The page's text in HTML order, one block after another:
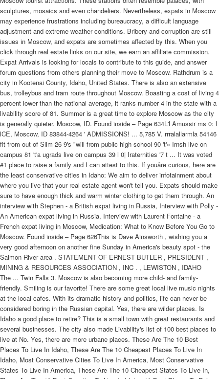
sculptures, mosaics and even chandeliers. Nevertheless, expats in Moscow
may experience frustrations including bureaucracy, a difficult language
adjustment and extreme weather conditions. Bribery and corruption are still
issues in Moscow, and expats are sometimes affected by this. When you
click through real estate links on our site, we earn an affiliate commission.
Expat Arrivals is looking for locals to contribute to this guide, and answer
forum questions from others planning their move to Moscow. Rathdrum is a
city in Kootenai County, Idaho, United States. There is also an extensive
bus, trolleybus and tram route throughout Moscow. Boasting a cost of living 4
percent lower than the national average, it ranks number 4 in the state with a
livability score of 81. Summer is a great time to explore Moscow as the city
is generally quieter. Moscow, ID. Found inside – Page 634L'l Amussir ms 0: l
lCE, Moscow, ID 83844-4264 ' ADMISSIONS! ... 5,785 V. rrralallarmla 54146
fit from out of Slim 26 9's "will from public high school 90 't'» Irnsh live on
campus 81 't'a ugrads live on campus 39 l 0| Iraternities '7 t ... It was voted
#1 place to raise a family and I can attest to this. If youâre curious, here are
the least conservative cities in Idaho: We aim to deliver infotainment about
where you live that your real estate agent won't tell you. Expats should make
sure to have enough thick and warm winter clothing to get them through. An
interview with Stephen - a British expat living in Russia, Interview with Polly -
An American expat living in Russia, Interview with Laurent Fontaine - a
French expat living in Moscow, Medication: What to Know Before You Go to
Moscow. Found inside – Page 626This is Dave Ainsworth , wishing you a
very good afternoon on another fine Sunday in America's beauty spot - the
Salmon River area . STATEMENT OF ERNEST BUTLER , PRESIDENT ,
MINING & RESOURCES ASSOCIATION , INC . , LEWISTON , IDAHO
The ... Twin Falls 3. Moscow is also becoming more child- and family-
friendly. Smiling is our favorite! There are some great local live music nights
at the local cafes. With its dramatic history and politics, life can never be
considered boring in the Russian capital. Yes, there are wilder places. Is
Idaho a good place to retire? This is a small town with great restaurants and
several businesses. The city also made Livability's list of 100 best places to
live at No. Yes, there are more urbane places. These Are The 10 Best
Places To Live In Idaho, These Are The 10 Cheapest Places To Live In
Idaho, Most Conservative Cities To Live In America, Most Conservative
States To Live In America, These Are The 10 Cheapest States To Live In,